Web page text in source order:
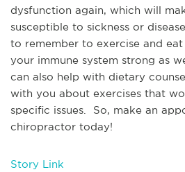
dysfunction again, which will
susceptible to sickness or
to remember to exercise and
your immune system strong as
can also help with dietary
with you about exercises that
specific issues. So, make an
chiropractor today!
Story Link